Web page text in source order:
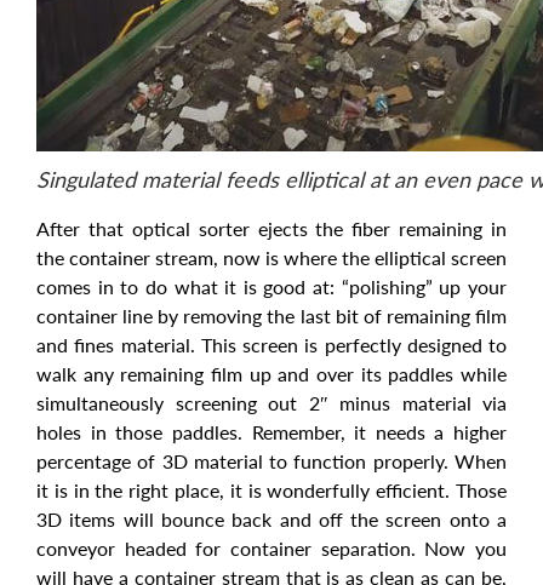
Singulated material feeds elliptical at an even pace
After that optical sorter ejects the fiber remaining in
the container stream, now is where the elliptical screen
comes in to do what it is good at: “polishing” up your
container line by removing the last bit of remaining film
and fines material. This screen is perfectly designed to
walk any remaining film up and over its paddles while
simultaneously screening out 2″ minus material via
holes in those paddles. Remember, it needs a higher
percentage of 3D material to function properly. When
it is in the right place, it is wonderfully efficient. Those
3D items will bounce back and off the screen onto a
conveyor headed for container separation. Now you
will have a container stream that is as clean as can be,